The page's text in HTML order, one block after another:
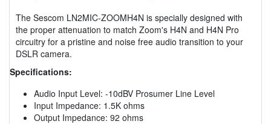
The Sescom LN2MIC-ZOOMH4N is specially designed with
the proper attenuation to match Zoom's H4N and H4N Pro
circuitry for a pristine and noise free audio transition to your
DSLR camera.
Specifications:
Audio Input Level: -10dBV Prosumer Line Level
Input Impedance: 1.5K ohms
Output Impedance: 92 ohms